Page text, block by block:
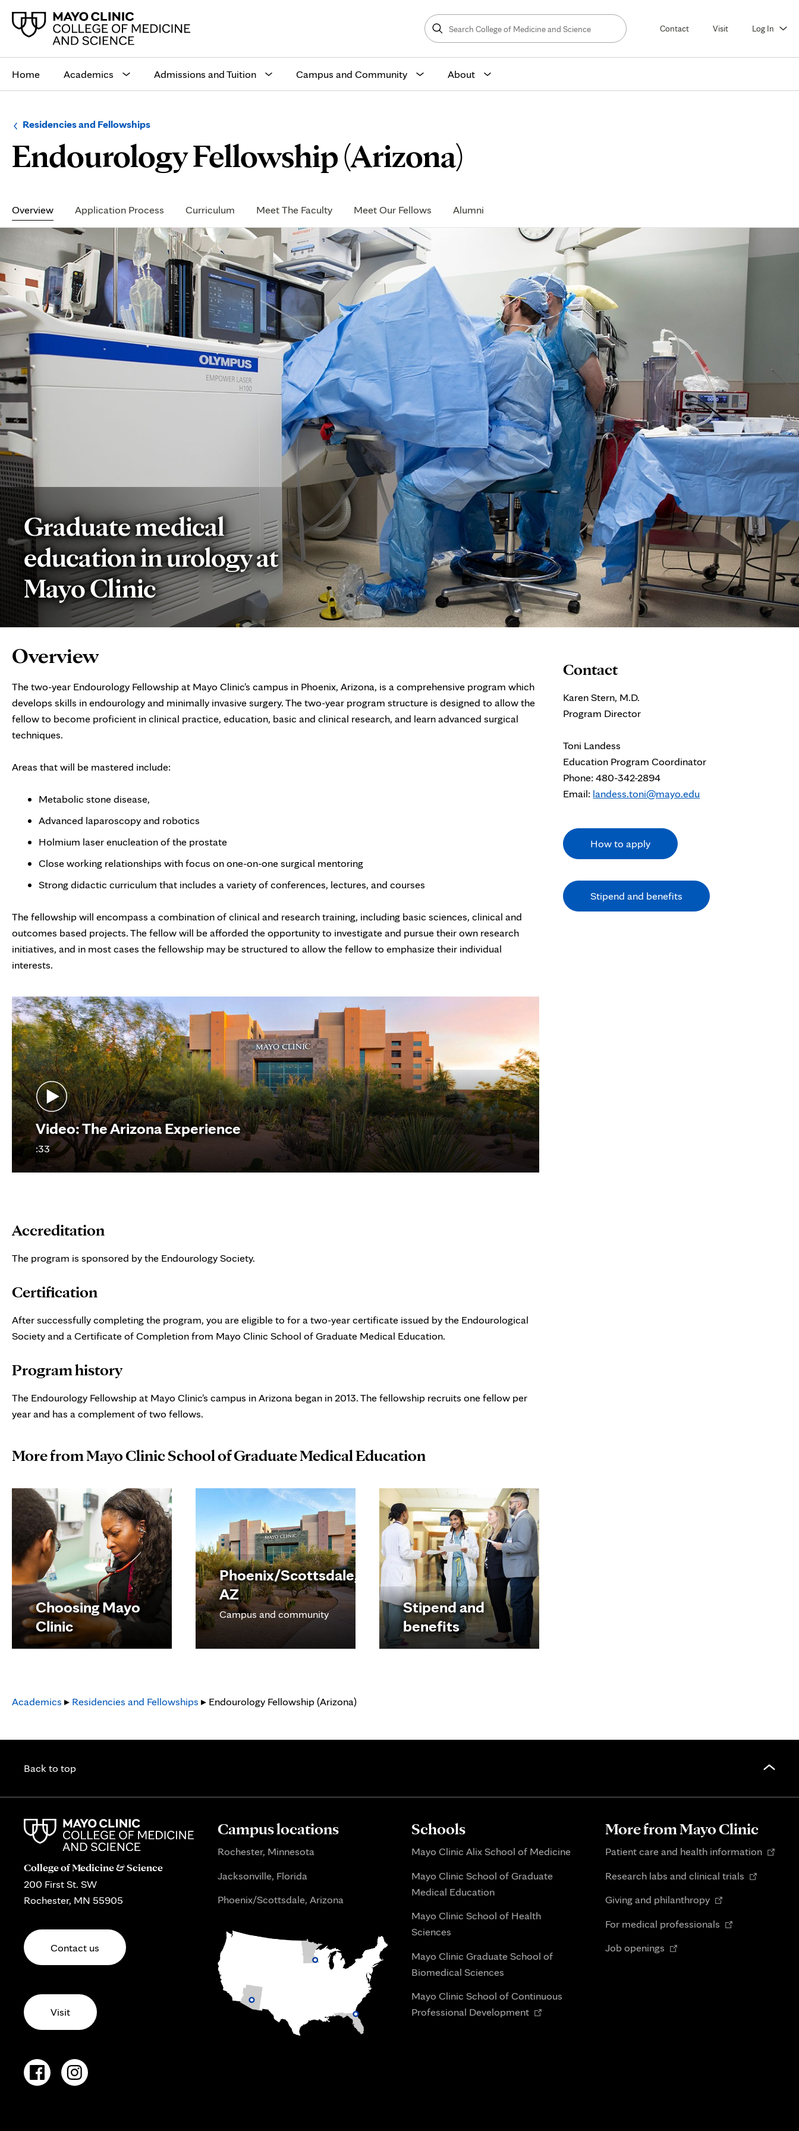
Search
College
of
Medicine
and
Search Contact Visit Log In
siteHome Academics Admissions and Tuition Campus and Community About
Browse
a
level:
Residencies and FellowshipsNavigation
the
following
sub-
Endourology Fellowship (Arizona)
Navigation
Overview Application Process Curriculum Meet The Faculty Meet Our Fellows Alumni
Graduate medical
education in urology at
Mayo Clinic
Page
Content
Overview
The two-year Endourology Fellowship at Mayo Clinic's campus in Phoenix, Arizona, is a comprehensive program which
develops skills in endourology and minimally invasive surgery. The two-year program structure is designed to allow the
fellow to become proficient in clinical practice, education, basic and clinical research, and learn advanced surgical
techniques.
Areas that will be mastered include:
Metabolic stone disease,
Advanced laparoscopy and robotics
Holmium laser enucleation of the prostate
Close working relationships with focus on one-on-one surgical mentoring
Strong didactic curriculum that includes a variety of conferences, lectures, and courses
The fellowship will encompass a combination of clinical and research training, including basic sciences, clinical and
outcomes based projects. The fellow will be afforded the opportunity to investigate and pursue their own research
initiatives, and in most cases the fellowship may be structured to allow the fellow to emphasize their individual
interests.
Video: The Arizona Experience
:33
Accreditation
The program is sponsored by the Endourology Society.
Certification
After successfully completing the program, you are eligible to for a two-year certificate issued by the Endourological
Society and a Certificate of Completion from Mayo Clinic School of Graduate Medical Education.
Program history
The Endourology Fellowship at Mayo Clinic's campus in Arizona began in 2013. The fellowship recruits one fellow per
year and has a complement of two fellows.
More from Mayo Clinic School of Graduate Medical Education
Choosing Mayo
Clinic
Phoenix/Scottsdale,
AZ
Campus and community
Stipend and
benefits
Academics ▸ Residencies and Fellowships ▸ Endourology Fellowship (Arizona)
Contact
Karen Stern, M.D.
Program Director
Toni Landess
Education Program Coordinator
Phone: 480-342-2894
Email: landess.toni@mayo.edu
How to apply
Stipend and benefits
Back to top
College of Medicine & Science
200 First St. SW
Rochester, MN 55905
Contact us
Visit
Campus locations
Rochester, Minnesota
Jacksonville, Florida
Phoenix/Scottsdale, Arizona
Schools
Mayo Clinic Alix School of Medicine
Mayo Clinic School of Graduate
Medical Education
Mayo Clinic School of Health
Sciences
Mayo Clinic Graduate School of
Biomedical Sciences
Mayo Clinic School of Continuous
Professional DevelopmentOpens
More from Mayo Clinic
Patient care and health informationOpens
Research labs and clinical trials Opens
Giving and philanthropyOpens
new
For medical professionals Opens
Job openings Opens